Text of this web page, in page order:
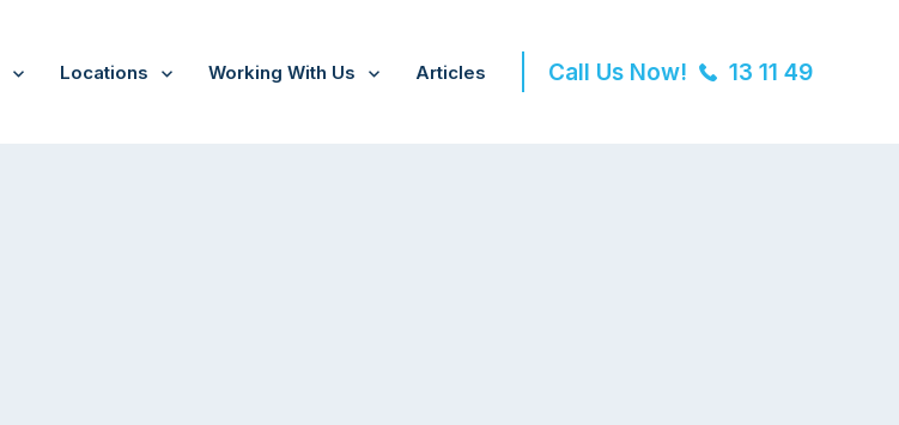
Locations Working With Us Articles Call Us Now! 13 11 49